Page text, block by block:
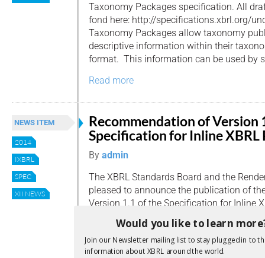
Taxonomy Packages specification. All
fond here: http://specifications.xbrl.org/
Taxonomy Packages allow taxonomy
descriptive information within their
format. This information can be used by
Read more
NEWS ITEM
2014
IXBRL
SPEC
XII NEWS
Recommendation of Version
Specification for Inline XBRL
By admin
The XBRL Standards Board and the
pleased to announce the publication of
Version 1.1 of the Specification for Inline
been successfully mandated in a number
currently account for the production of […]
Would you like to learn
Join our Newsletter mailing list to stay plugged in to
information about XBRL around the world.